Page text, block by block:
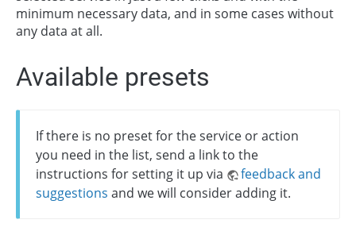
minimum necessary data, and in some cases without
any data at all.
Available presets
If there is no preset for the service or action
you need in the list, send a link to the
instructions for setting it up via
feedback and
suggestions and we will consider adding it.